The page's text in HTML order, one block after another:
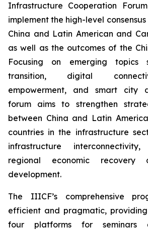
Infrastructure Cooperation
implement the high-level
China and Latin American and
as well as the outcomes of the
Focusing on emerging topics
transition, digital
empowerment, and smart city
forum aims to strengthen
between China and Latin
countries in the infrastructure
infrastructure
regional economic recovery
development.
The IIICF’s comprehensive
efficient and pragmatic,
four platforms for seminars